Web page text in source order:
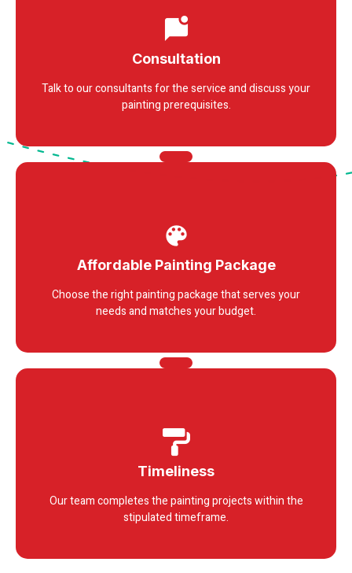
Consultation
Talk to our consultants for the service and discuss your
painting prerequisites.
Affordable Painting Package
Choose the right painting package that serves your
needs and matches your budget.
Timeliness
Our team completes the painting projects within the
stipulated timeframe.